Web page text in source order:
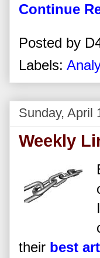
Continue
Posted by
Labels:
Sunday, April
Weekly
their best